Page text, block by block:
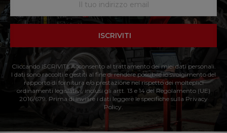
ISCRIVITI
Cliccando ISCRIVITI: Acconsento al trattamento dei miei dati personali.
I dati sono raccolti e gestiti al fine di rendere possibile lo svolgimento del
rapporto di fornitura e/o prestazione nel rispetto dei molteplici
ordinamenti legislativi, inclusi gli artt. 13 e 14 del Regolamento (UE)
2016/679. Prima di inviare i dati leggere le specifiche sulla Privacy
Policy.